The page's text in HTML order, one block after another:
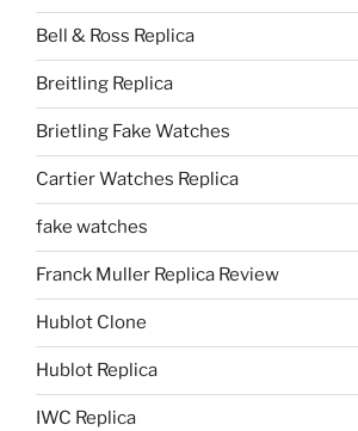
Bell & Ross Replica
Breitling Replica
Brietling Fake Watches
Cartier Watches Replica
fake watches
Franck Muller Replica Review
Hublot Clone
Hublot Replica
IWC Replica